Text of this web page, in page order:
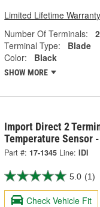
Limited Lifetime Warranty
Number Of Terminals:
2
Terminal Type:
Blade
Color:
Black
SHOW MORE
Import Direct 2
Temperature Sensor
Part #: 17-1345 Line: IDI
5.0 (1)
Check Vehicle Fit